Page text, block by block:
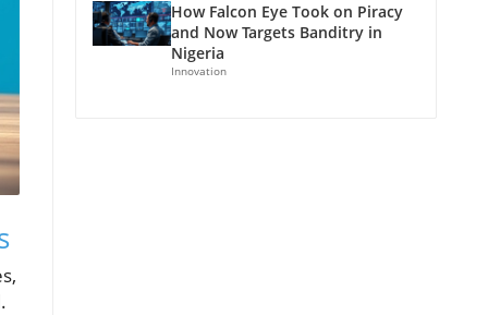
How Falcon Eye Took on Piracy
and Now Targets Banditry in
Nigeria
Innovation